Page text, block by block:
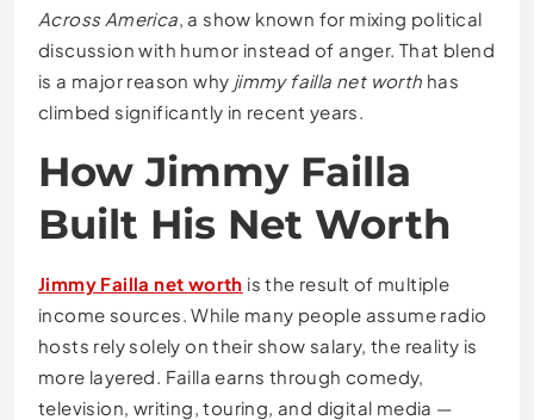
Across America, a show known for mixing political
discussion with humor instead of anger. That blend
is a major reason why jimmy failla net worth has
climbed significantly in recent years.
How Jimmy Failla
Built His Net Worth
Jimmy Failla net worth is the result of multiple
income sources. While many people assume radio
hosts rely solely on their show salary, the reality is
more layered. Failla earns through comedy,
television, writing, touring, and digital media —